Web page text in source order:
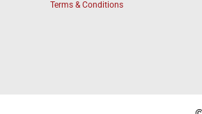
Terms & Conditions